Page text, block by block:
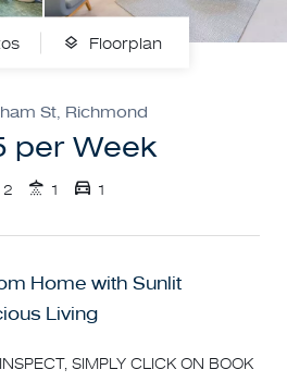
Floorplan
St, Richmond
per Week
2 1 1
Home with Sunlit
Living
SIMPLY CLICK ON BOOK